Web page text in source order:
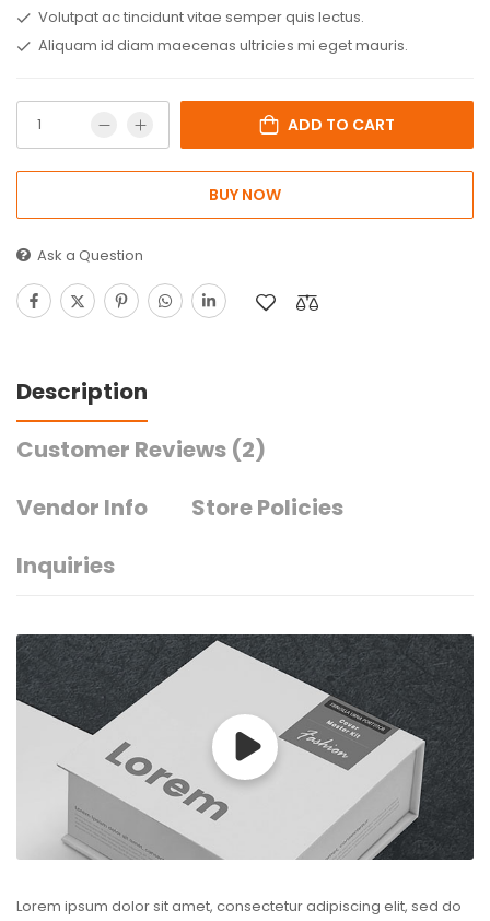
Volutpat ac tincidunt vitae semper quis lectus.
Aliquam id diam maecenas ultricies mi eget mauris.
ADD TO CART
BUY NOW
Ask a Question
Description
Customer Reviews (2)
Vendor Info
Store Policies
Inquiries
Lorem ipsum dolor sit amet, consectetur adipiscing elit, sed do